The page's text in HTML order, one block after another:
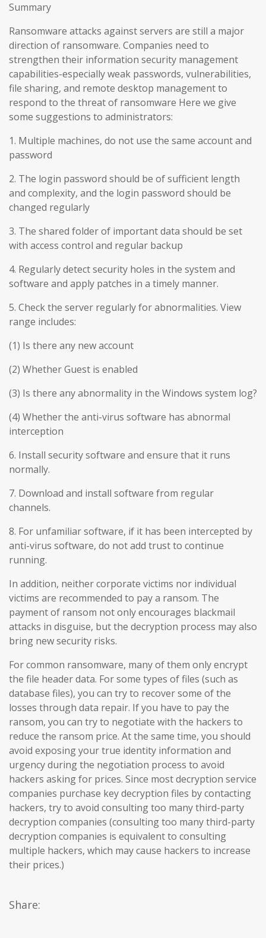
Summary
Ransomware attacks against servers are still a major
direction of ransomware. Companies need to
strengthen their information security management
capabilities-especially weak passwords, vulnerabilities,
file sharing, and remote desktop management to
respond to the threat of ransomware Here we give
some suggestions to administrators:
1. Multiple machines, do not use the same account and
password
2. The login password should be of sufficient length
and complexity, and the login password should be
changed regularly
3. The shared folder of important data should be set
with access control and regular backup
4. Regularly detect security holes in the system and
software and apply patches in a timely manner.
5. Check the server regularly for abnormalities. View
range includes:
(1) Is there any new account
(2) Whether Guest is enabled
(3) Is there any abnormality in the Windows system log?
(4) Whether the anti-virus software has abnormal
interception
6. Install security software and ensure that it runs
normally.
7. Download and install software from regular
channels.
8. For unfamiliar software, if it has been intercepted by
anti-virus software, do not add trust to continue
running.
In addition, neither corporate victims nor individual
victims are recommended to pay a ransom. The
payment of ransom not only encourages blackmail
attacks in disguise, but the decryption process may also
bring new security risks.
For common ransomware, many of them only encrypt
the file header data. For some types of files (such as
database files), you can try to recover some of the
losses through data repair. If you have to pay the
ransom, you can try to negotiate with the hackers to
reduce the ransom price. At the same time, you should
avoid exposing your true identity information and
urgency during the negotiation process to avoid
hackers asking for prices. Since most decryption service
companies purchase key decryption files by contacting
hackers, try to avoid consulting too many third-party
decryption companies (consulting too many third-party
decryption companies is equivalent to consulting
multiple hackers, which may cause hackers to increase
their prices.)
Share: